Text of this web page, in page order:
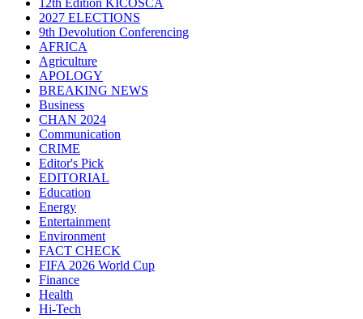
12th Edition KICOSCA
2027 ELECTIONS
9th Devolution Conferencing
AFRICA
Agriculture
APOLOGY
BREAKING NEWS
Business
CHAN 2024
Communication
CRIME
Editor's Pick
EDITORIAL
Education
Energy
Entertainment
Environment
FACT CHECK
FIFA 2026 World Cup
Finance
Health
Hi-Tech